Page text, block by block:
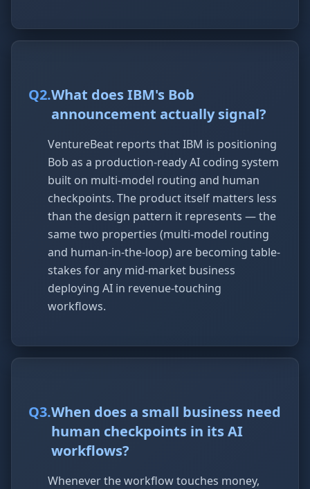
Q2.What does IBM's Bob
announcement actually signal?
VentureBeat reports that IBM is positioning
Bob as a production-ready AI coding system
built on multi-model routing and human
checkpoints. The product itself matters less
than the design pattern it represents — the
same two properties (multi-model routing
and human-in-the-loop) are becoming table-
stakes for any mid-market business
deploying AI in revenue-touching
workflows.
Q3.When does a small business need
human checkpoints in its AI
workflows?
Whenever the workflow touches money,